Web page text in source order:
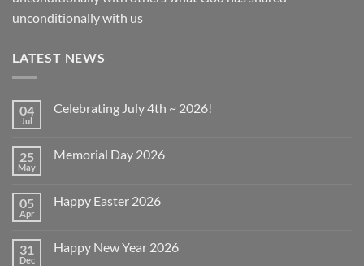
unconditionally with us
LATEST NEWS
04
Jul
Celebrating July 4th ~ 2026!
Celebrating
2026!
25
May
Memorial Day 2026
Memorial
05
Apr
Happy Easter 2026
Happy
31
Dec
Happy New Year 2026